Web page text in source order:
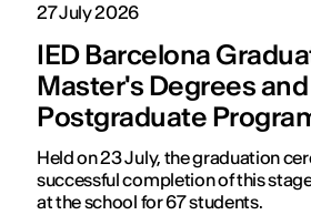
27 July 2026
IED Barcelona
Master's Degrees and
Postgraduate
Held on 23 July, the graduation
successful completion of this
at the school for 67 students.